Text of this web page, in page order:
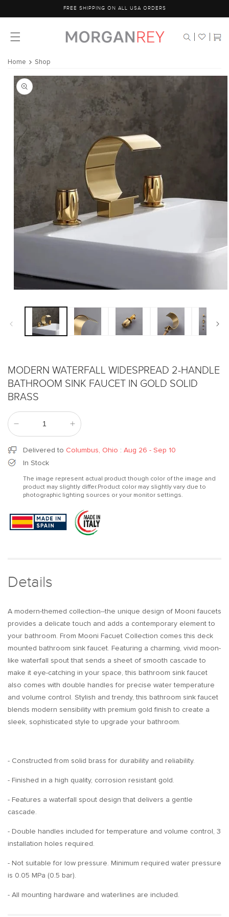
content
FREE SHIPPING ON ALL USA ORDERS
Cart
Home Shop
Skip to
product
information
MODERN WATERFALL WIDESPREAD 2-HANDLE
BATHROOM SINK FAUCET IN GOLD SOLID
BRASS
Decrease
quantity
for
Modern
Widespread
2-
Bathroom
Sink
Brass
Increase
quantity
for
Widespread
2-
Bathroom
Sink
Faucet
Delivered to Columbus, Ohio : Aug 26 - Sep 10
In Stock
The image represent actual product though color of the image and
product may slightly differ.Product color may slightly vary due to
photographic lighting sources or your monitor settings.
Details
A modern-themed collection--the unique design of Mooni faucets
provides a delicate touch and adds a contemporary element to
your bathroom. From Mooni Facuet Collection comes this deck
mounted bathroom sink faucet. Featuring a charming, vivid moon-
like waterfall spout that sends a sheet of smooth cascade to
make it eye-catching in your space, this bathroom sink faucet
also comes with double handles for precise water temperature
and volume control. Stylish and trendy, this bathroom sink faucet
blends modern sensibility with premium gold finish to create a
sleek, sophisticated style to upgrade your bathroom.
- Constructed from solid brass for durability and reliability.
- Finished in a high quality, corrosion resistant gold.
- Features a waterfall spout design that delivers a gentle
cascade.
- Double handles included for temperature and volume control, 3
installation holes required.
- Not suitable for low pressure. Minimum required water pressure
is 0.05 MPa (0.5 bar).
- All mounting hardware and waterlines are included.